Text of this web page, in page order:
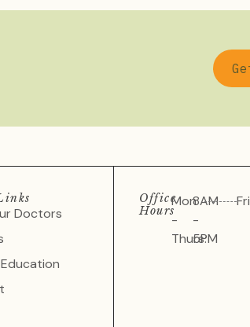
Doctors
Office
Hours
Mon
-
Thurs:
8AM
-
5PM